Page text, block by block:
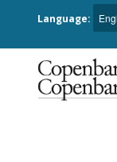
Language: